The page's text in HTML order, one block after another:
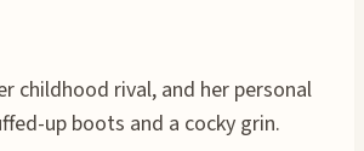
childhood rival, and her personal
up boots and a cocky grin.